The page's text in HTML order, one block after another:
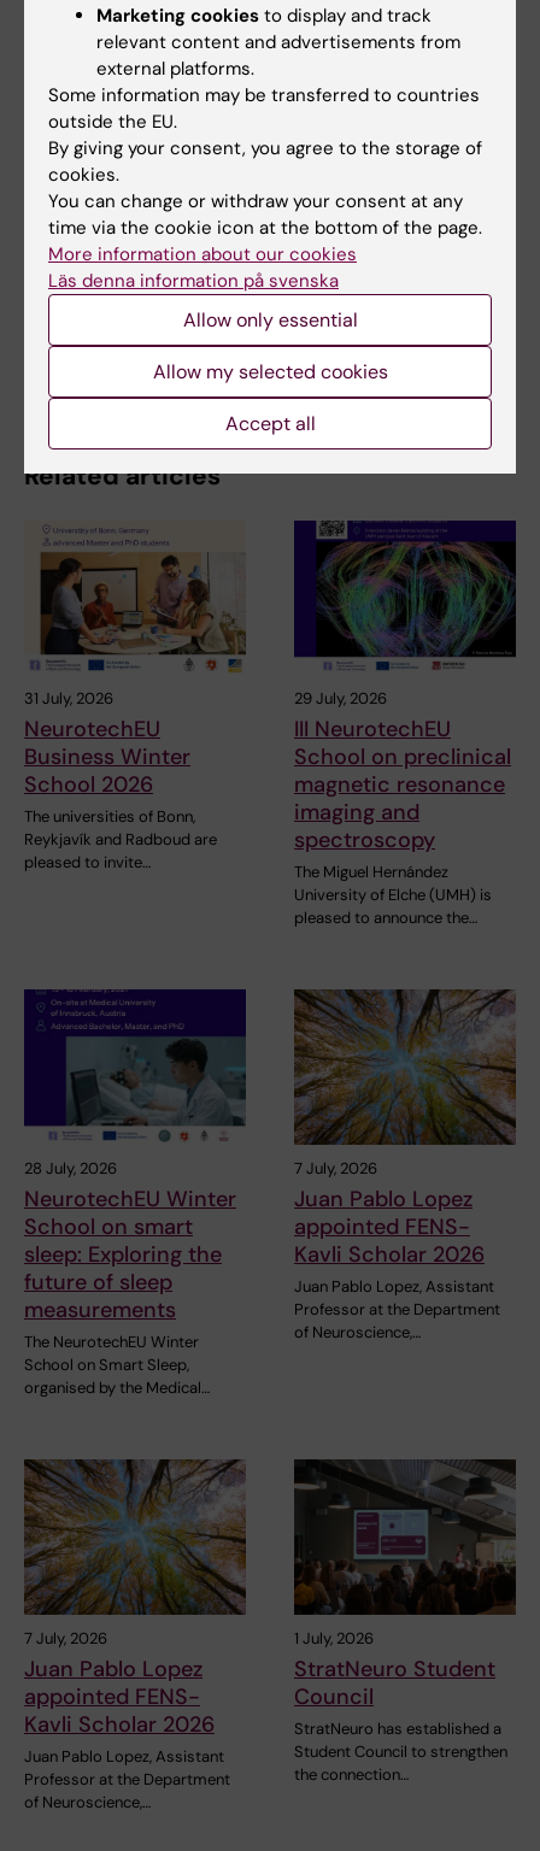
Carmine Belin Laboratory
Tags
Neurosciences Pain research
Updated by:
Charlotte Brandt 15-11-2022
Related articles
31 July, 2026
NeurotechEU
Business Winter
School 2026
The universities of Bonn,
Reykjavík and Radboud are
pleased to invite…
29 July, 2026
III NeurotechEU
School on preclinical
magnetic resonance
imaging and
spectroscopy
The Miguel Hernández
University of Elche (UMH) is
pleased to announce the…
28 July, 2026
NeurotechEU Winter
School on smart
sleep: Exploring the
future of sleep
measurements
The NeurotechEU Winter
School on Smart Sleep,
organised by the Medical…
7 July, 2026
Juan Pablo Lopez
appointed FENS-
Kavli Scholar 2026
Juan Pablo Lopez, Assistant
Professor at the Department
of Neuroscience,…
7 July, 2026
Juan Pablo Lopez
appointed FENS-
Kavli Scholar 2026
Juan Pablo Lopez, Assistant
Professor at the Department
of Neuroscience,…
1 July, 2026
StratNeuro Student
Council
StratNeuro has established a
Student Council to strengthen
the connection…
Marketing cookies to display and track
relevant content and advertisements from
external platforms.
Some information may be transferred to countries
outside the EU.
By giving your consent, you agree to the storage of
cookies.
You can change or withdraw your consent at any
time via the cookie icon at the bottom of the page.
More information about our cookies
Läs denna information på svenska
Allow only essential
Allow my selected cookies
Accept all